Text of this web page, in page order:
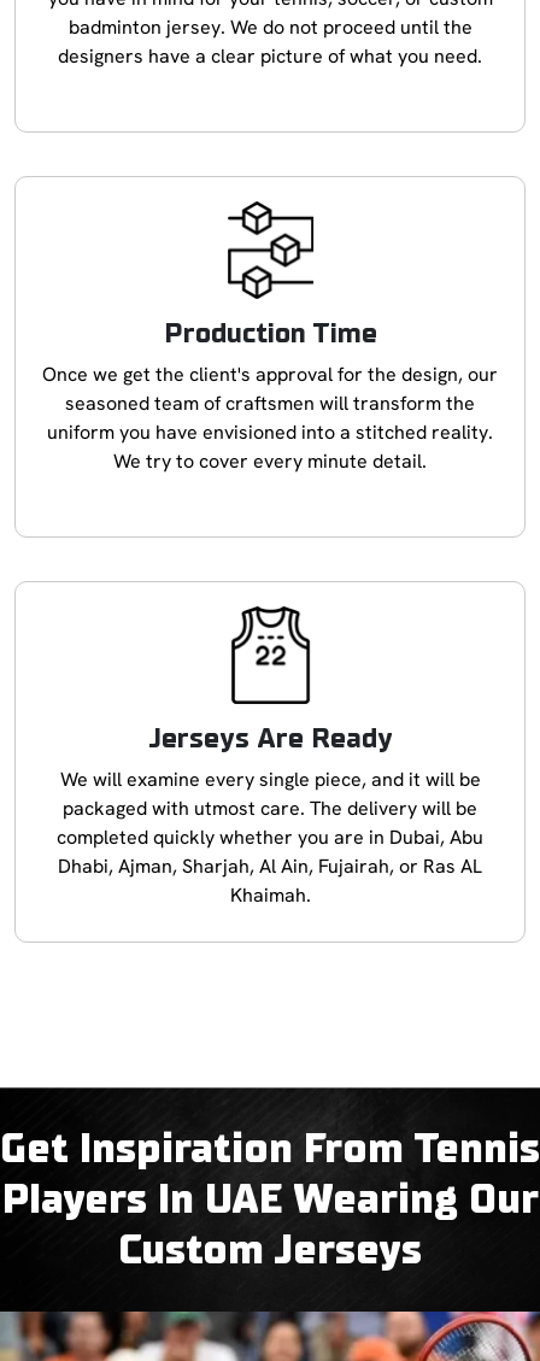
badminton jersey. We do not proceed until the
designers have a clear picture of what you need.
Production Time
Once we get the client's approval for the design, our
seasoned team of craftsmen will transform the
uniform you have envisioned into a stitched reality.
We try to cover every minute detail.
Jerseys Are Ready
We will examine every single piece, and it will be
packaged with utmost care. The delivery will be
completed quickly whether you are in Dubai, Abu
Dhabi, Ajman, Sharjah, Al Ain, Fujairah, or Ras AL
Khaimah.
Get Inspiration From Tennis
Players In UAE Wearing Our
Custom Jerseys